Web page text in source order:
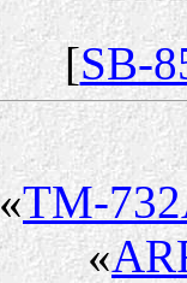
[SB-
«TM-
«